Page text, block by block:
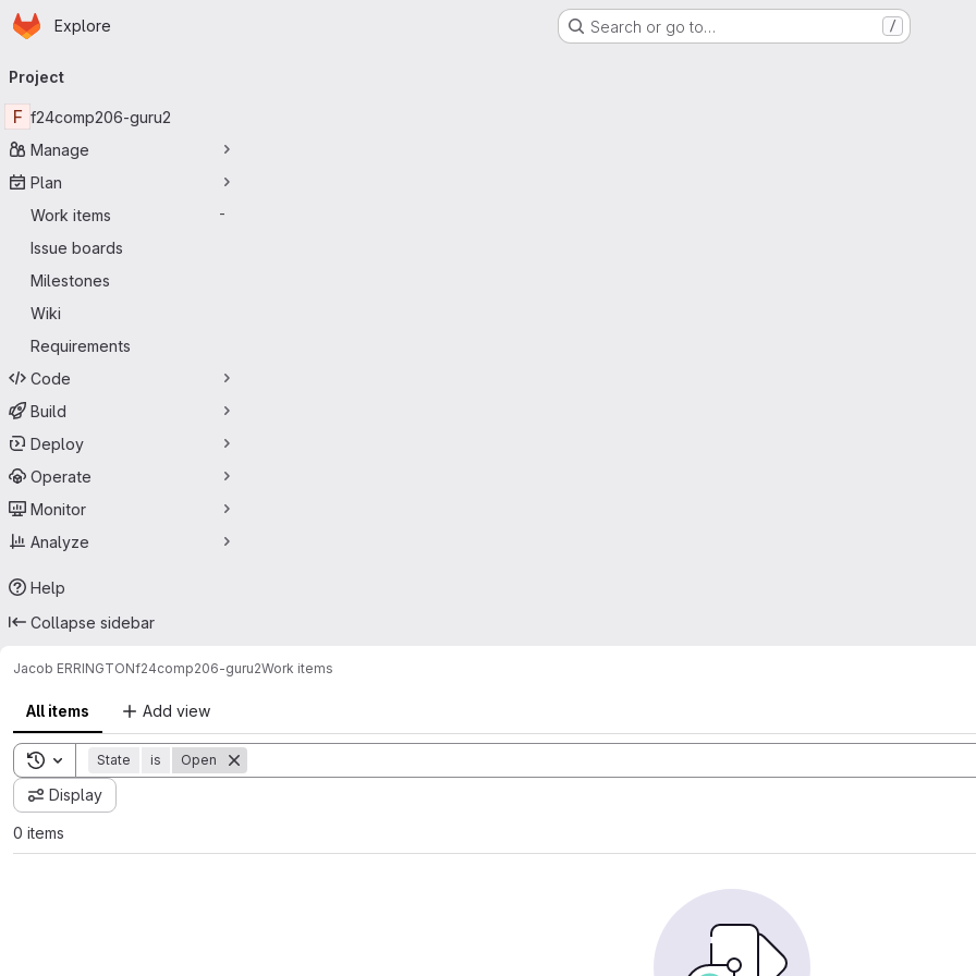
Skip to main content
Homepage
Explore Search or go to… /
navigation
Project
F f24comp206-guru2
Manage
Plan
Work items
-
Issue boards
Milestones
Wiki
Requirements
Code
Build
Deploy
Operate
Monitor
Analyze
Help
Collapse sidebar
Jacob ERRINGTONf24comp206-guru2Work items
All items Add view
Toggle search history
State is Open
Display
0 items